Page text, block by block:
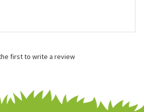
the first to write a review